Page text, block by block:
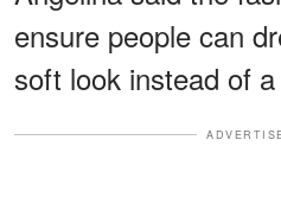
ensure people can
soft look instead of